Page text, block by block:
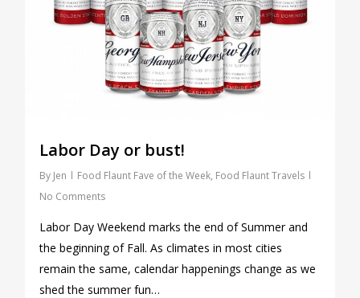
Labor Day or bust!
By Jen Food Flaunt Fave of the Week, Food Flaunt Travels
No Comments
Labor Day Weekend marks the end of Summer and
the beginning of Fall. As climates in most cities
remain the same, calendar happenings change as we
shed the summer fun…